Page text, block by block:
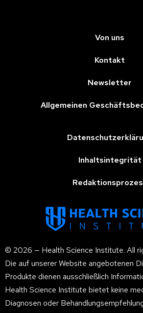
© 2026 — Health Science Institute. All
Die auf unserer Website angebotenen
Produkte dienen ausschließlich
Health Science Institute bietet keine
Diagnosen oder
Von uns
Kontakt
Newsletter
Allgemeinen
Inhaltsintegrität